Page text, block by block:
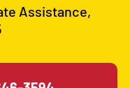
Assistance,